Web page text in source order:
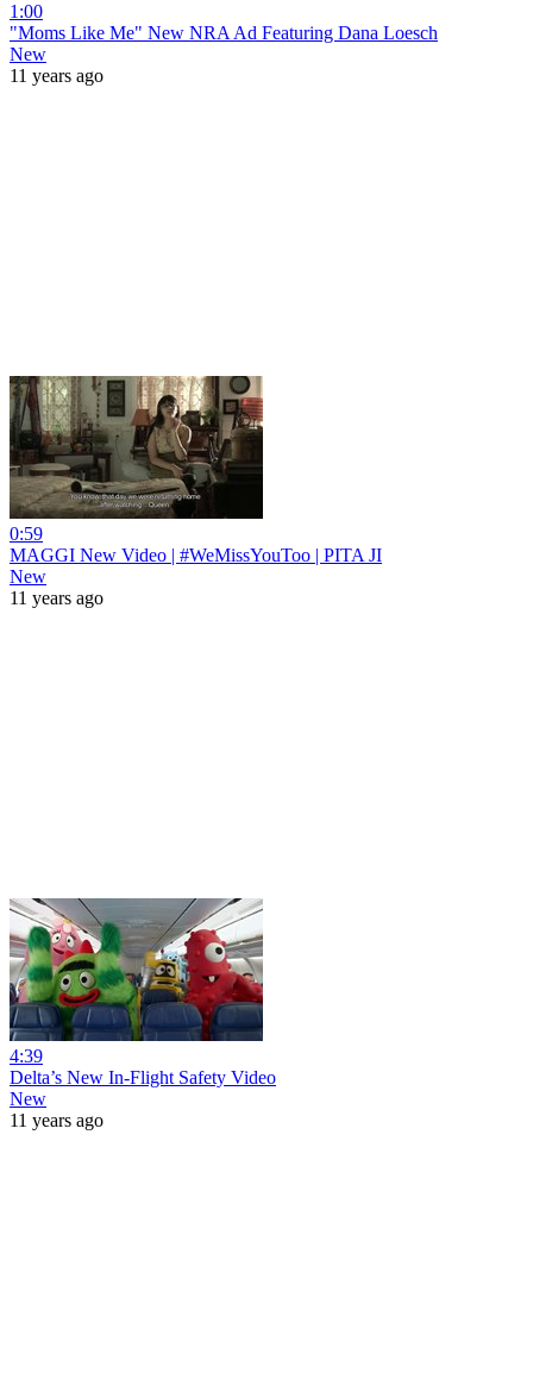
1:00
"Moms Like Me" New NRA Ad Featuring Dana Loesch
New
11 years ago
0:59
MAGGI New Video | #WeMissYouToo | PITA JI
New
11 years ago
4:39
Delta’s New In-Flight Safety Video
New
11 years ago